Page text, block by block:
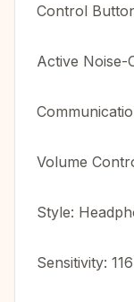
Control
Active Noise-
Volume
Style:
Sensitivity: